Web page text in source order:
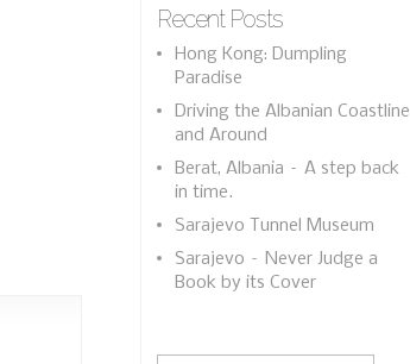
Recent Posts
Hong Kong: Dumpling
Paradise
Driving the Albanian Coastline
and Around
Berat, Albania – A step back
in time.
Sarajevo Tunnel Museum
Sarajevo – Never Judge a
Book by its Cover